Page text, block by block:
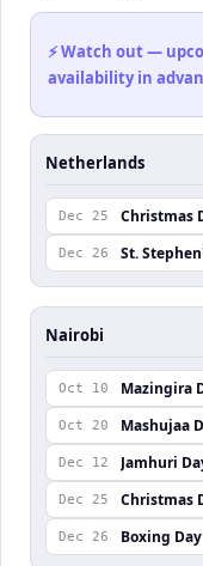
⚡ Watch out —
availability in
Netherlands
Dec 25 Christmas
Dec 26 St.
Nairobi
Oct 10 Mazingira
Oct 20 Mashujaa
Dec 12 Jamhuri
Dec 25 Christmas
Dec 26 Boxing Day